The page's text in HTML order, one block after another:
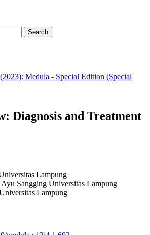
Search
Medula - Special Edition (Special
Diagnosis and Treatment
Lampung
Sangging Universitas Lampung
Lampung